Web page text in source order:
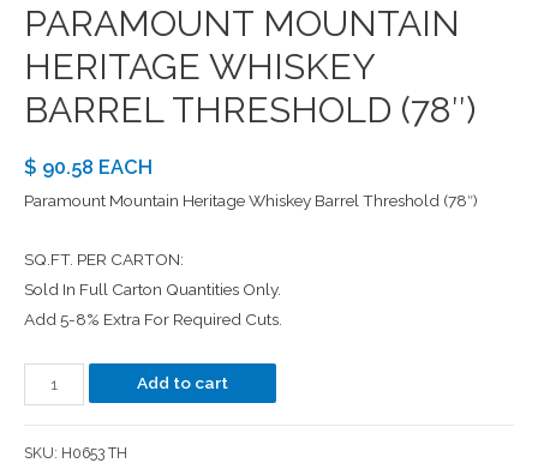
PARAMOUNT MOUNTAIN
HERITAGE WHISKEY
BARREL THRESHOLD (78″)
$ 90.58 EACH
Paramount Mountain Heritage Whiskey Barrel Threshold (78″)
SQ.FT. PER CARTON:
Sold In Full Carton Quantities Only.
Add 5-8% Extra For Required Cuts.
Add to cart
SKU: H0653 TH